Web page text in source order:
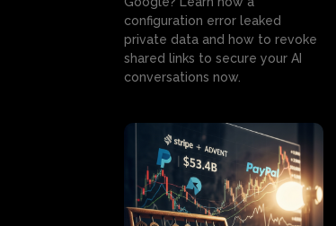
configuration error leaked
private data and how to revoke
shared links to secure your AI
conversations now.